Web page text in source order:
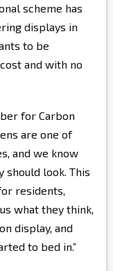
scheme has
displays in
to be
and with no
for Carbon
are one of
and we know
look. This
residents,
what they think,
display, and
to bed in.”